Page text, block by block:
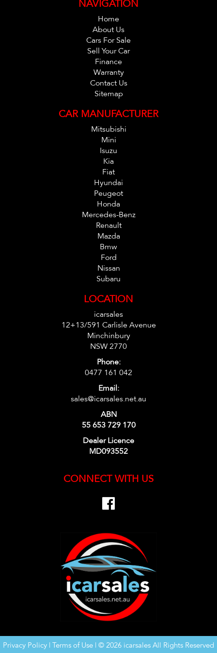
NAVIGATION
Home
About Us
Cars For Sale
Sell Your Car
Finance
Warranty
Contact Us
Sitemap
CAR MANUFACTURER
Mitsubishi
Mini
Isuzu
Kia
Fiat
Hyundai
Peugeot
Honda
Mercedes-Benz
Renault
Mazda
Bmw
Ford
Nissan
Subaru
LOCATION
icarsales
12+13/591 Carlisle Avenue
Minchinbury
NSW 2770
Phone:
0477 161 042
Email:
sales@icarsales.net.au
ABN
55 653 729 170
Dealer Licence
MD093552
CONNECT WITH US
Privacy Policy Terms of Use © 2026 icarsales All Rights Reserved